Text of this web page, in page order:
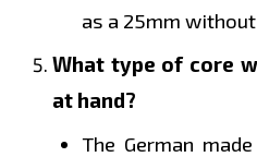
as a 25mm without
What type of core
at hand?
The German